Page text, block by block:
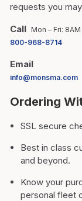
requests you
Call Mon – Fri: 8AM
800-968-8714
Email
info@monsma.com
Ordering
SSL secure
Best in class
and beyond.
Know your
personal fleet